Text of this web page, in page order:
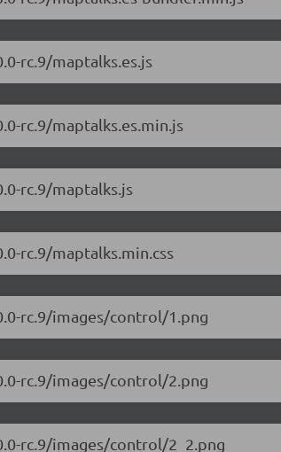
rc.9/maptalks.es.js
rc.9/maptalks.es.min.js
rc.9/maptalks.js
rc.9/maptalks.min.css
rc.9/images/control/1.png
rc.9/images/control/2.png
rc.9/images/control/2_2.png